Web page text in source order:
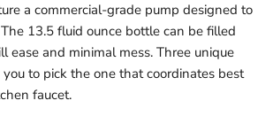
a commercial-grade pump designed to
13.5 fluid ounce bottle can be filled
ease and minimal mess. Three unique
to pick the one that coordinates best
faucet.